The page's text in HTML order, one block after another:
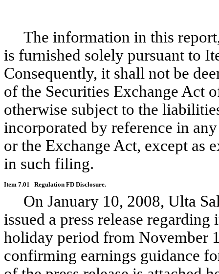
The information in this
is furnished solely pursuant to
Consequently, it shall not be
of the Securities Exchange Act
otherwise subject to the
incorporated by reference in
or the Exchange Act, except as
in such filing.
Item 7.01 Regulation FD Disclosure.
On January 10, 2008, Ulta
issued a press release
holiday period from November
confirming earnings guidance